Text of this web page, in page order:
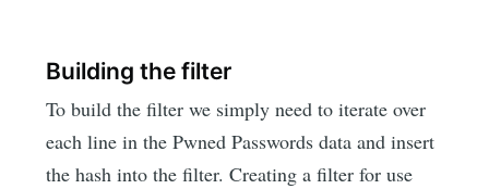
Building the filter
To build the filter we simply need to iterate over
each line in the Pwned Passwords data and insert
the hash into the filter. Creating a filter for use